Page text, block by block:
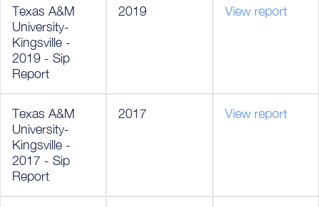
Texas A&M
University-
Kingsville -
2019 - Sip
Report
2019 View report
Texas A&M
University-
Kingsville -
2017 - Sip
Report
2017 View report